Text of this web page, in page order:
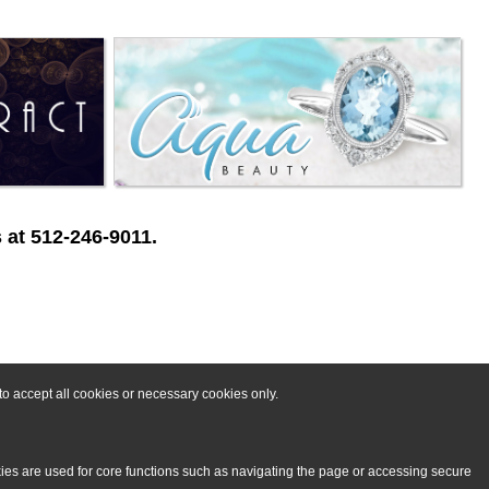
accept all cookies or necessary cookies only.
are used for core functions such as navigating the page or accessing secure
512-246-9011.